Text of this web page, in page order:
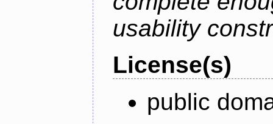
usability
License(s)
public